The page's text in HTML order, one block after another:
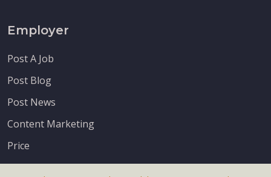
Employer
Post A Job
Post Blog
Post News
Content Marketing
Price